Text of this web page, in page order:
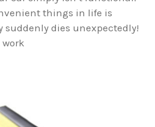
things in life is
suddenly dies unexpectedly!